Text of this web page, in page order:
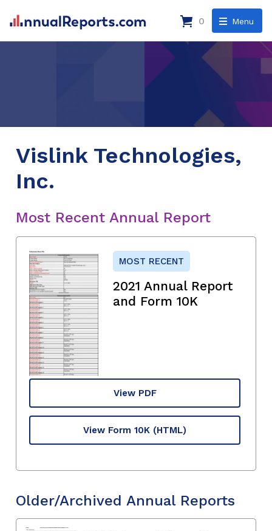
Menu
0
Vislink Technologies,
Inc.
Most Recent Annual Report
MOST RECENT
2021 Annual Report
and Form 10K
View PDF
View Form 10K (HTML)
Older/Archived Annual Reports